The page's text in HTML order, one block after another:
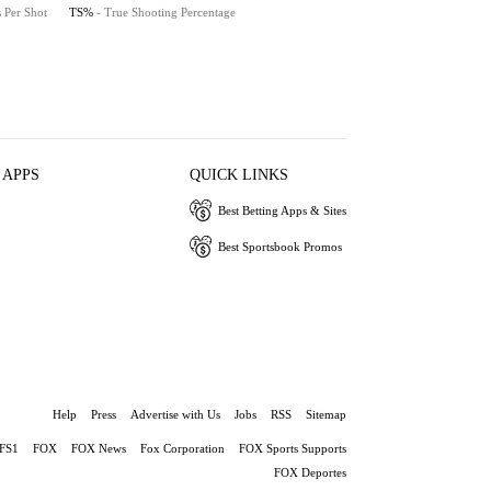
Per Shot TS% - True Shooting Percentage
QUICK LINKS
Best Betting Apps & Sites
Best Sportsbook Promos
Help Press Advertise with Us Jobs RSS Sitemap
FS1 FOX FOX News Fox Corporation
FOX Sports Supports
FOX Deportes